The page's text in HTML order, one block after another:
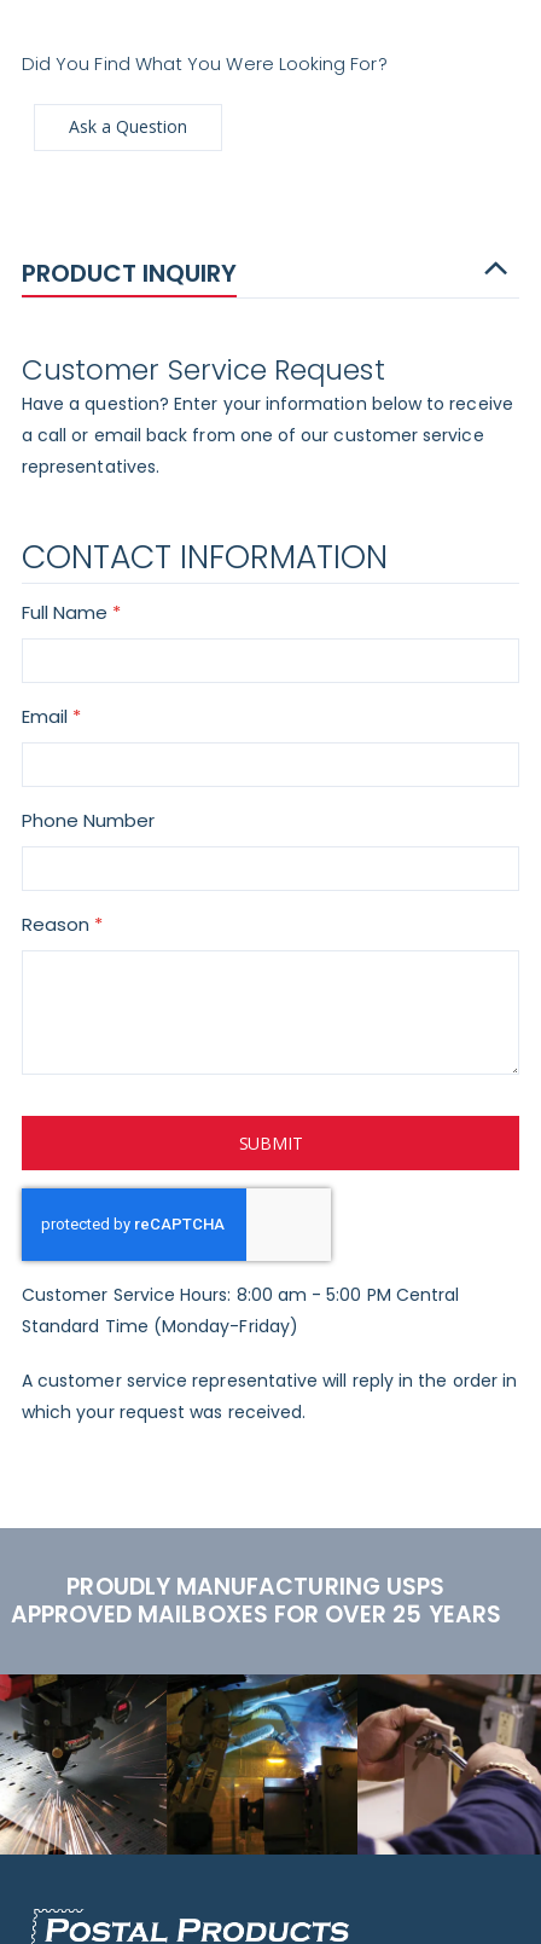
Did You Find What You Were Looking For?
Ask a Question
PRODUCT INQUIRY
Customer Service Request
Have a question? Enter your information below to receive
a call or email back from one of our customer service
representatives.
CONTACT INFORMATION
Full Name
Email
Phone Number
Reason
SUBMIT
Customer Service Hours: 8:00 am - 5:00 PM Central
Standard Time (Monday-Friday)
A customer service representative will reply in the order in
which your request was received.
PROUDLY MANUFACTURING USPS
APPROVED MAILBOXES FOR OVER 25 YEARS